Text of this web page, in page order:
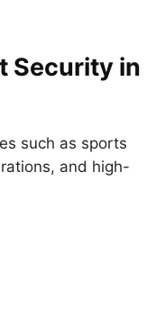
Security in
such as sports
and high-